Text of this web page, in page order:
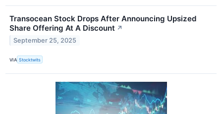
Transocean Stock Drops After Announcing Upsized
Share Offering At A Discount ↗
September 25, 2025
VIA Stocktwits